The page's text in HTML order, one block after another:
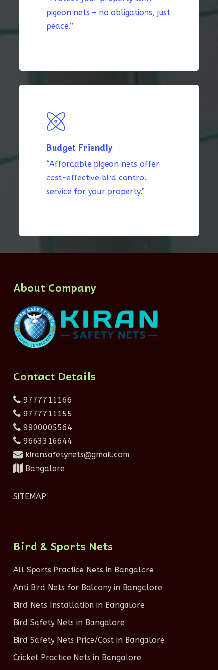
pigeon nets – no obligations, just
peace.”
Budget Friendly
“Affordable pigeon nets offer
cost-effective bird control
service for your property.”
About Company
Contact Details
9777711166
9777711155
9900005564
9663316644
kiransafetynets@gmail.com
Bangalore
SITEMAP
Bird & Sports Nets
All Sports Practice Nets in Bangalore
Anti Bird Nets for Balcony in Bangalore
Bird Nets Installation in Bangalore
Bird Safety Nets in Bangalore
Bird Safety Nets Price/Cost in Bangalore
Cricket Practice Nets in Bangalore